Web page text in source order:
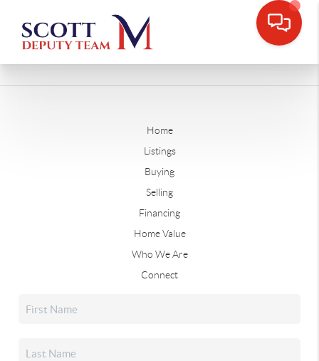
Home
Listings
Buying
Selling
Financing
Home Value
Who We Are
Connect